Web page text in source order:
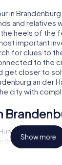
in
and relatives
heels of the
important
for clues to
to the
get closer to
an der
city with
murder
it's a video
Show more